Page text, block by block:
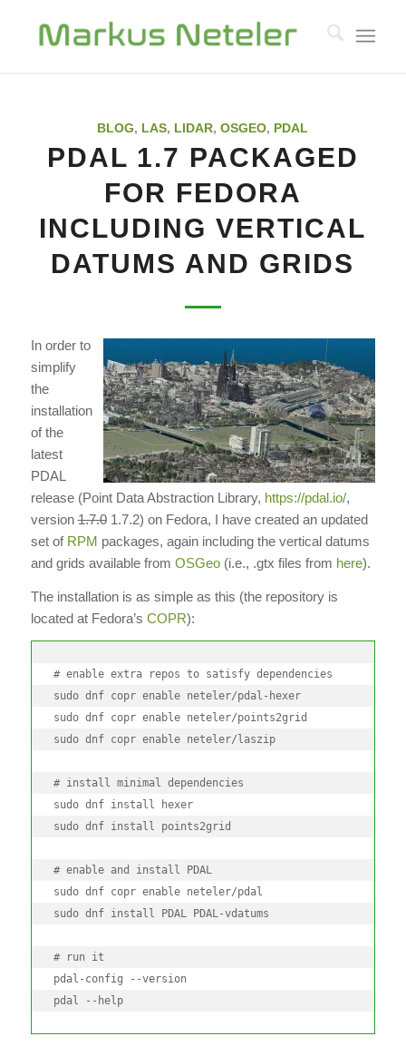
BLOG, LAS, LIDAR,OSGEO, PDAL
PDAL 1.7 PACKAGED
FOR FEDORA
INCLUDING VERTICAL
DATUMS AND GRIDS
In order to
simplify
the
installation
of the
latest
PDAL
release (Point Data Abstraction Library, https://pdal.io/,
version1.7.01.7.2) on Fedora, I have created an updated
set of RPM packages, again including the vertical datums
and grids available from OSGeo(i.e., .gtx files from here).
The installation is as simple as this (the repository is
located at Fedora’s COPR):
# enable extra repos to satisfy dependencies
sudo dnf copr enable neteler/pdal-hexer
sudo dnf copr enable neteler/points2grid
sudo dnf copr enable neteler/laszip
# install minimal dependencies
sudo dnf install hexer
sudo dnf install points2grid
# enable and install PDAL
sudo dnf copr enable neteler/pdal
sudo dnf install PDAL PDAL-vdatums
# run it
pdal-config --version
pdal --help